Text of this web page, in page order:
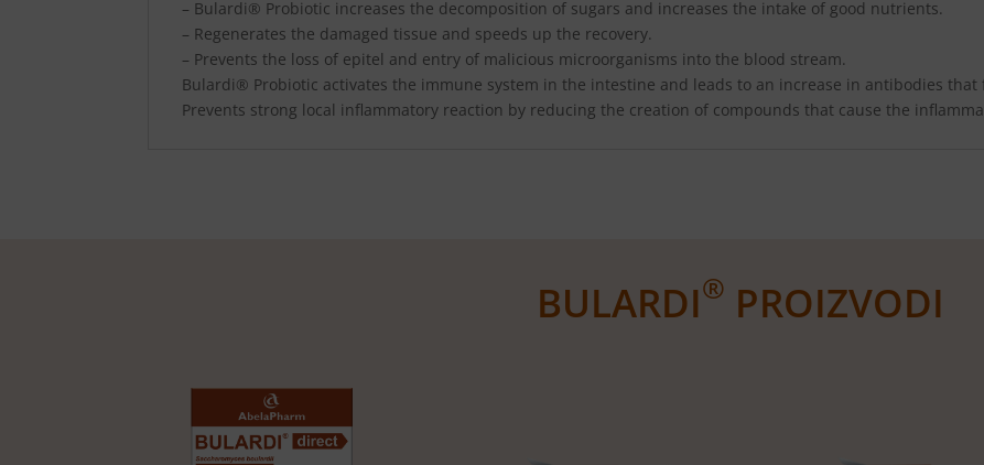
– Bulardi® Probiotic increases the decomposition of sugars and increases the intake of good nutrients.
– Regenerates the damaged tissue and speeds up the recovery.
– Prevents the loss of epitel and entry of malicious microorganisms into the blood stream.
Bulardi® Probiotic activates the immune system in the intestine and leads to an increase in antibodies that
Prevents strong local inflammatory reaction by reducing the creation of compounds that cause the
BULARDI® PROIZVODI